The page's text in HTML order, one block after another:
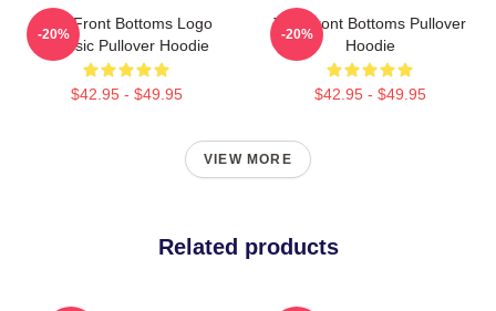
The Front Bottoms Logo
Classic Pullover Hoodie
$42.95 - $49.95
-20%
The Front Bottoms Pullover
Hoodie
$42.95 - $49.95
-20%
VIEW MORE
Related products